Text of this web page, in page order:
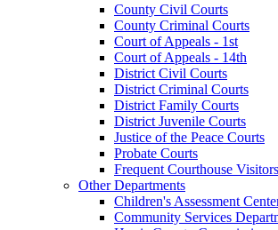
County Civil Courts
County Criminal Courts
Court of Appeals - 1st
Court of Appeals - 14th
District Civil Courts
District Criminal Courts
District Family Courts
District Juvenile Courts
Justice of the Peace Courts
Probate Courts
Frequent Courthouse
Other Departments
Children's Assessment
Community Services